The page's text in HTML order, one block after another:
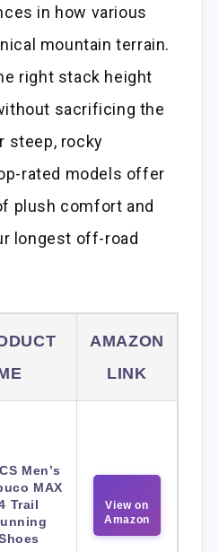
in how various
mountain terrain.
right stack height
sacrificing the
steep, rocky
rated models offer
plush comfort and
longest off-road
AMAZON
LINK
Men’s
MAX
Trail
View on
Amazon